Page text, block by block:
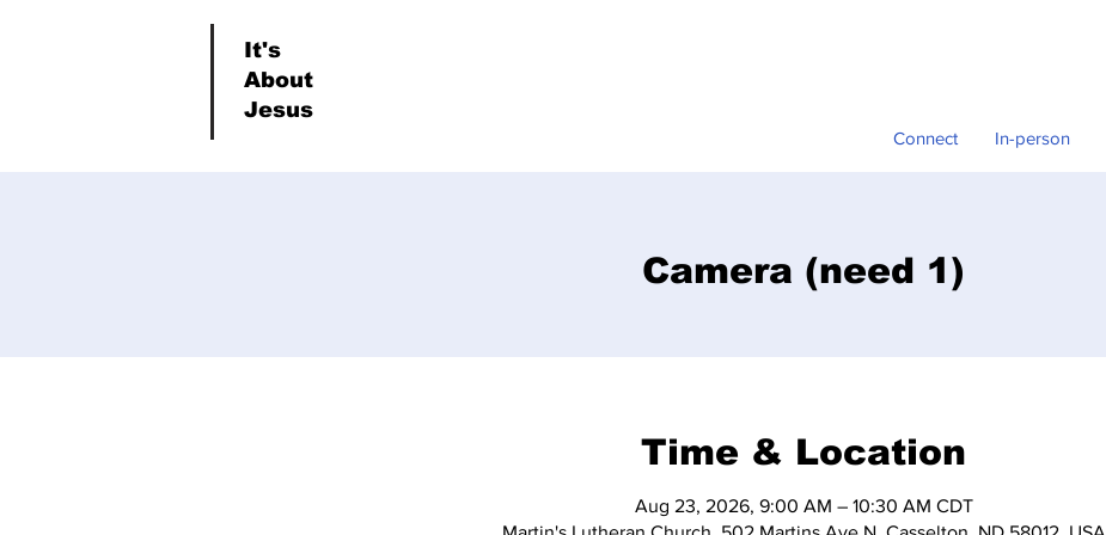
It's
About
Jesus
Connect In-person
Camera (need 1)
Time & Location
Aug 23, 2026, 9:00 AM – 10:30 AM CDT